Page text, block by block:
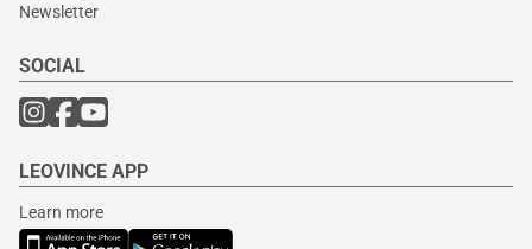
Newsletter
SOCIAL
LEOVINCE APP
Learn more